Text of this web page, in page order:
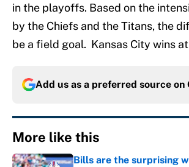
in the playoffs. Based on the
by the Chiefs and the Titans, the
be a field goal. Kansas City wins
Add us as a preferred source on
More like this
Bills are the surprising